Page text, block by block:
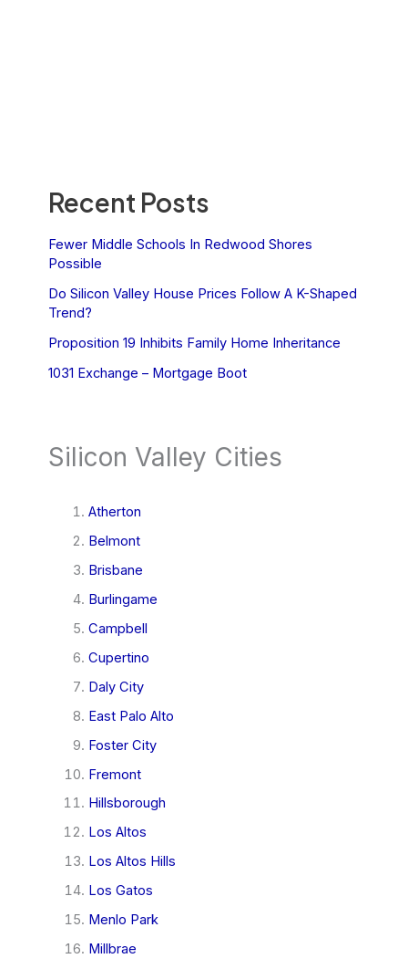
Recent Posts
Fewer Middle Schools In Redwood Shores
Possible
Do Silicon Valley House Prices Follow A K-Shaped
Trend?
Proposition 19 Inhibits Family Home Inheritance
1031 Exchange – Mortgage Boot
Silicon Valley Cities
Atherton
Belmont
Brisbane
Burlingame
Campbell
Cupertino
Daly City
East Palo Alto
Foster City
Fremont
Hillsborough
Los Altos
Los Altos Hills
Los Gatos
Menlo Park
Millbrae